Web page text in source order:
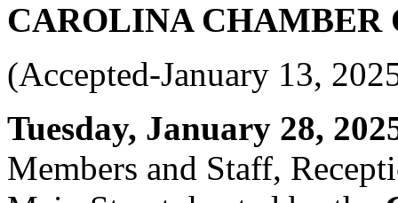
CAROLINA CHAMBER
(Accepted-January 13,
Tuesday, January 28,
Members and Staff,